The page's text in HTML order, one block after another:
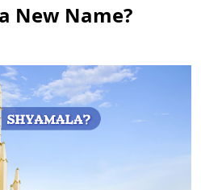
New Name?